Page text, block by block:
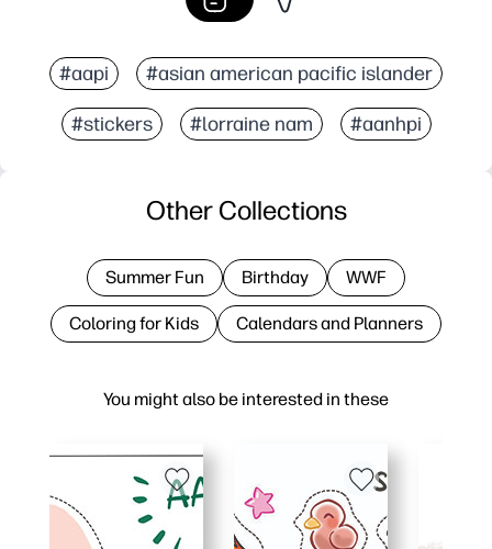
#aapi #asian american pacific islander
#stickers #lorraine nam #aanhpi
You might also be interested in these
Other Collections
Summer Fun Birthday WWF
Coloring for Kids Calendars and Planners